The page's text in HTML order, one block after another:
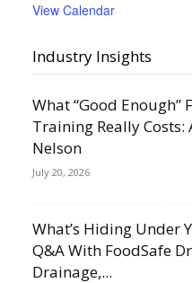
View Calendar
Industry Insights
What “Good Enough”
Training Really Costs:
Nelson
July 20, 2026
What’s Hiding Under
Q&A With FoodSafe
Drainage,...